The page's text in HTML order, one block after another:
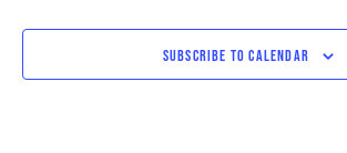
SUBSCRIBE TO CALENDAR